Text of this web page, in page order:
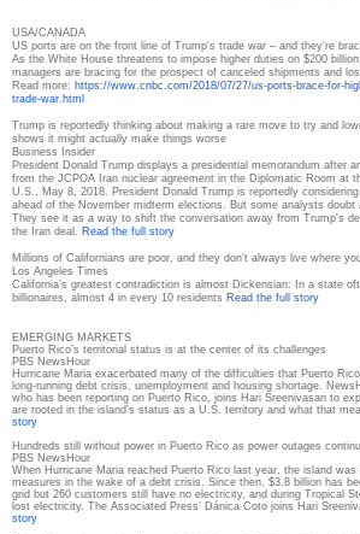
USA/CANADA
US ports are on the front line of Trump's trade war – and they're
As the White House threatens to impose higher duties on $200
managers are bracing for the prospect of canceled shipments and
Read more: https://www.cnbc.com/2018/07/27/us-ports-brace-for-
trade-war.html
Trump is reportedly thinking about making a rare move to try and
shows it might actually make things worse
Business Insider
President Donald Trump displays a presidential memorandum after
from the JCPOA Iran nuclear agreement in the Diplomatic Room at
U.S., May 8, 2018. President Donald Trump is reportedly
ahead of the November midterm elections. But some analysts doubt
They see it as a way to shift the conversation away from Trump's
the Iran deal.
Read the full story
Millions of Californians are poor, and they don't always live where
Los Angeles Times
California’s greatest contradiction is almost Dickensian: In a state
billionaires, almost 4 in every 10 residents Read the full story
EMERGING MARKETS
Puerto Rico’s territorial status is at the center of its challenges
PBS NewsHour
Hurricane Maria exacerbated many of the difficulties that Puerto
long-running debt crisis, unemployment and housing shortage.
who has been reporting on Puerto Rico, joins Hari Sreenivasan to
are rooted in the island’s status as a U.S. territory and what that
story
Hundreds still without power in Puerto Rico as power outages
PBS NewsHour
When Hurricane Maria reached Puerto Rico last year, the island
measures in the wake of a debt crisis. Since then, $3.8 billion has
grid but 260 customers still have no electricity, and during Tropical
lost electricity. The Associated Press’ Dánica Coto joins Hari
story